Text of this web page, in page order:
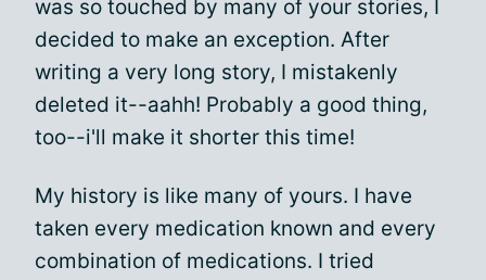
was so touched by many of your stories, I
decided to make an exception. After
writing a very long story, I mistakenly
deleted it--aahh! Probably a good thing,
too--i'll make it shorter this time!
My history is like many of yours. I have
taken every medication known and every
combination of medications. I tried